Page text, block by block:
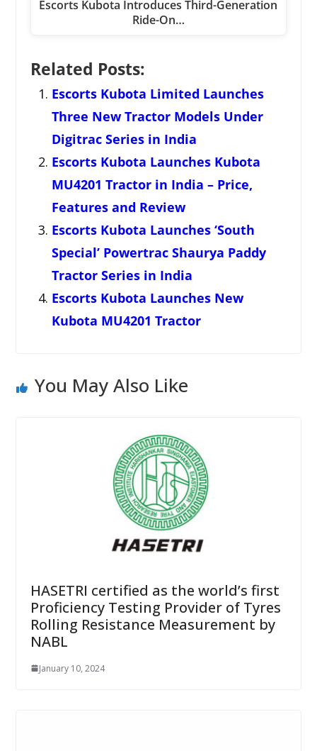
Escorts Kubota Introduces Third-Generation
Ride-On…
Related Posts:
Escorts Kubota Limited Launches
Three New Tractor Models Under
Digitrac Series in India
Escorts Kubota Launches Kubota
MU4201 Tractor in India – Price,
Features and Review
Escorts Kubota Launches ‘South
Special’ Powertrac Shaurya Paddy
Tractor Series in India
Escorts Kubota Launches New
Kubota MU4201 Tractor
You May Also Like
HASETRI certified as the world’s first
Proficiency Testing Provider of Tyres
Rolling Resistance Measurement by
NABL
January 10, 2024